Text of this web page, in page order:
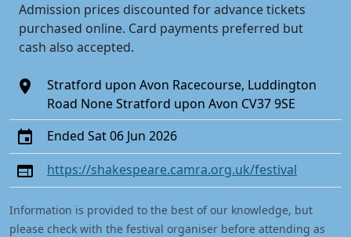
Admission prices discounted for advance tickets
purchased online. Card payments preferred but
cash also accepted.
Stratford upon Avon Racecourse, Luddington
Road None Stratford upon Avon CV37 9SE
Ended Sat 06 Jun 2026
https://shakespeare.camra.org.uk/festival
Information is provided to the best of our knowledge, but
please check with the festival organiser before attending as